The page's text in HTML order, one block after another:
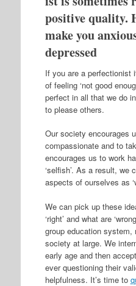
positive quality.
make you
depressed
If you are a perfectionist
of feeling ‘not good
perfect in all that we do
to please others.
Our society encourages
compassionate and to
encourages us to work
‘selfish’. As a result, we
aspects of ourselves as
We can pick up these
‘right’ and what are
group education system,
society at large. We
early age and then
ever questioning their
helpfulness. It’s time to